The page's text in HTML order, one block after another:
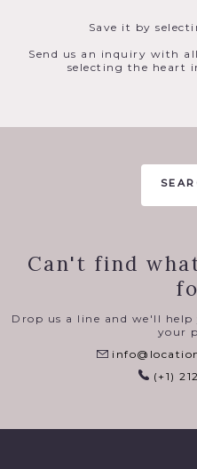
Save it by
Send us an inquiry with
selecting the heart
Can't find
Drop us a line and we'll
your
(+1)